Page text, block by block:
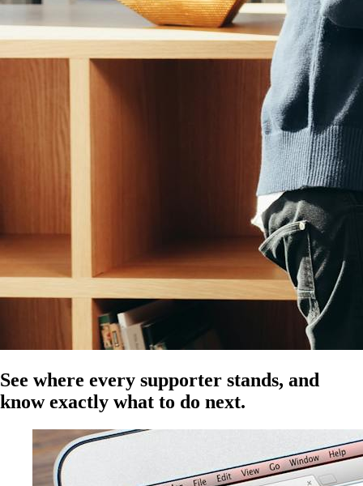
See where every supporter stands, and
know exactly what to do next.